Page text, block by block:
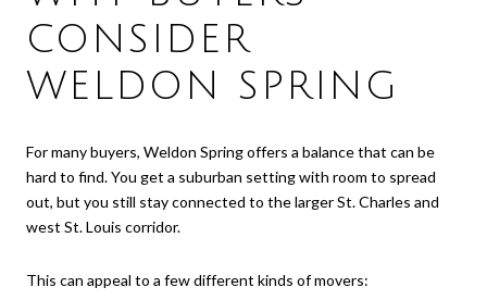
CONSIDER
WELDON SPRING
For many buyers, Weldon Spring offers a balance that can be
hard to find. You get a suburban setting with room to spread
out, but you still stay connected to the larger St. Charles and
west St. Louis corridor.
This can appeal to a few different kinds of movers: